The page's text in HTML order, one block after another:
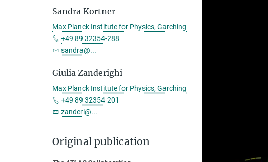
Sandra Kortner
Max Planck Institute for Physics, Garching
+49 89 32354-288
sandra@...
Giulia Zanderighi
Max Planck Institute for Physics, Garching
+49 89 32354-201
zanderi@...
Original publication